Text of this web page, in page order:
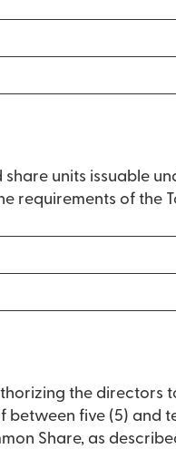
units issuable
requirements of the
the directors
between five (5) and
Share, as